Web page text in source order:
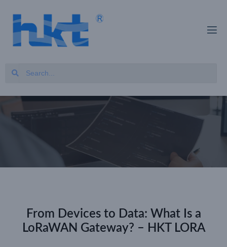
From Devices to Data: What Is a
LoRaWAN Gateway? – HKT LORA